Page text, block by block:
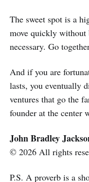
The sweet spot is a
move quickly without
necessary. Go
And if you are
lasts, you eventually
ventures that go the
founder at the center
John Bradley
© 2026 All rights
P.S. A proverb is a